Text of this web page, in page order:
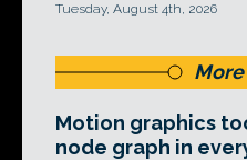
Tuesday, August 4th, 2026
Motion graphics
node graph in